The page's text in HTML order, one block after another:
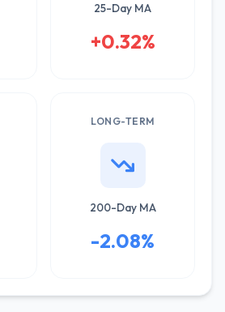
25-Day MA
+0.32%
LONG-TERM
200-Day MA
-2.08%